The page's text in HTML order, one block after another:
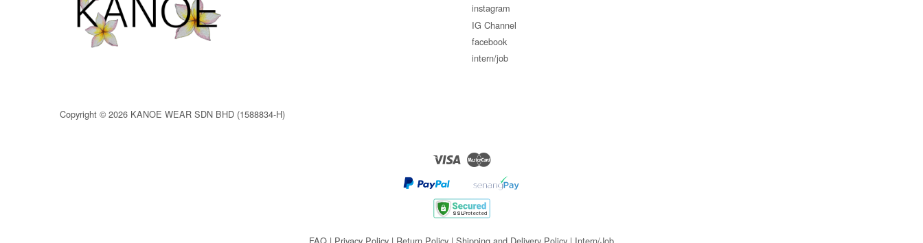
Copyright © 2026 KANOE WEAR SDN BHD (1588834-H)
instagram
IG Channel
facebook
intern/job
Visa Master